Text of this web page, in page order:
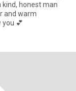
kind, honest man
and warm
you 💕